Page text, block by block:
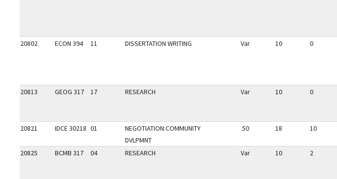
20802 ECON 394 11 DISSERTATION WRITING Var 10 0
20813 GEOG 317 17 RESEARCH Var 10 0
20821 IDCE 30218 01
NEGOTIATION:COMMUNITY
DVLPMNT
.50 18 10
20825 BCMB 317 04 RESEARCH Var 10 2